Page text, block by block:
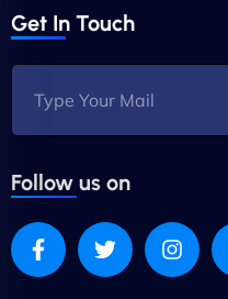
Get In Touch
Follow us on